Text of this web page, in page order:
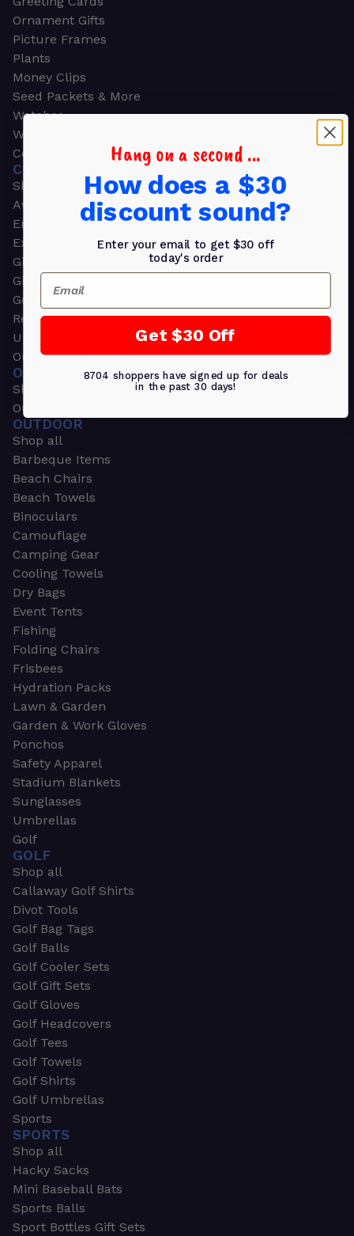
Ornament Gifts
Picture Frames
Plants
Money Clips
Seed Packets & More
Watches
Wallets
Corporate Gifts
CORPORATE GIFTS
Shop all
Awards
Employee Appreciation
Executive Pens
Gift Bags
Gift Sets & Kits
Gourmet Gift Baskets & Boxes
Retirement Gifts
Upscale Bags
Outdoors & Sports
OUTDOORS & SPORTS
Shop all
Outdoor
OUTDOOR
Shop all
Barbeque Items
Beach Chairs
Beach Towels
Binoculars
Camouflage
Camping Gear
Cooling Towels
Dry Bags
Event Tents
Fishing
Folding Chairs
Frisbees
Hydration Packs
Lawn & Garden
Garden & Work Gloves
Ponchos
Safety Apparel
Stadium Blankets
Sunglasses
Umbrellas
Golf
GOLF
Shop all
Callaway Golf Shirts
Divot Tools
Golf Bag Tags
Golf Balls
Golf Cooler Sets
Golf Gift Sets
Golf Gloves
Golf Headcovers
Golf Tees
Golf Towels
Golf Shirts
Golf Umbrellas
Sports
SPORTS
Shop all
Hacky Sacks
Mini Baseball Bats
Sports Balls
Sport Bottles Gift Sets
Hang on a second ...
How does a $30
discount sound?
Enter your email to get $30 off
today's order
Email
Get $30 Off
8704 shoppers have signed up for deals
in the past 30 days!